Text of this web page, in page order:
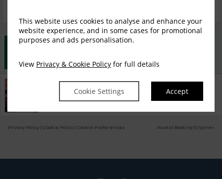
This website uses cookies to analyse and enhance your
website experience, and in some cases for promotional
purposes and ads personalisation.
View Privacy & Cookie Policy for full details
Cookie Settings Accept
Property Information
Discover why Ropewalks Hotel is the perfect choice for you!
Privacy Policy | Cookie Policy | Cookie Preferences Access Booking Engine+